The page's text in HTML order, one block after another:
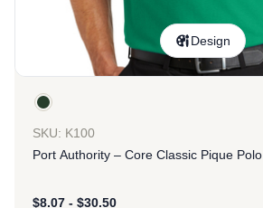
Design
SKU: K100
Port Authority – Core Classic Pique Polo
$8.07 - $30.50